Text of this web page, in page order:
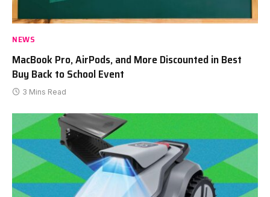
NEWS
MacBook Pro, AirPods, and More Discounted in Best
Buy Back to School Event
3 Mins Read